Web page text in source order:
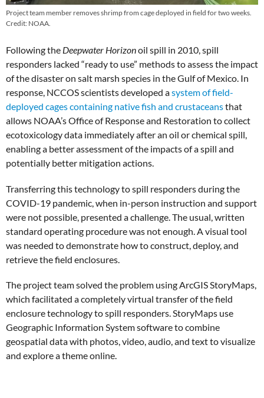
Project team member removes shrimp from cage deployed in field for two weeks.
Credit: NOAA.
Following the Deepwater Horizonoil spill in 2010, spill
responders lacked “ready to use” methods to assess the impact
of the disaster on salt marsh species in the Gulf of Mexico. In
response, NCCOS scientists developed asystem of field-
deployed cages containing native fish and crustaceansthat
allows NOAA’s Office of Response and Restoration to collect
ecotoxicology data immediately after an oil or chemical spill,
enabling a better assessment of the impacts of a spill and
potentially better mitigation actions.
Transferring this technology to spill responders during the
COVID-19 pandemic, when in-person instruction and support
were not possible, presented a challenge. The usual, written
standard operating procedure was not enough. A visual tool
was needed to demonstrate how to construct, deploy, and
retrieve the field enclosures.
The project team solved the problem using ArcGIS StoryMaps,
which facilitated a completely virtual transfer of the field
enclosure technology to spill responders. StoryMaps use
Geographic Information System software to combine
geospatial data with photos, video, audio, and text to visualize
and explore a theme online.